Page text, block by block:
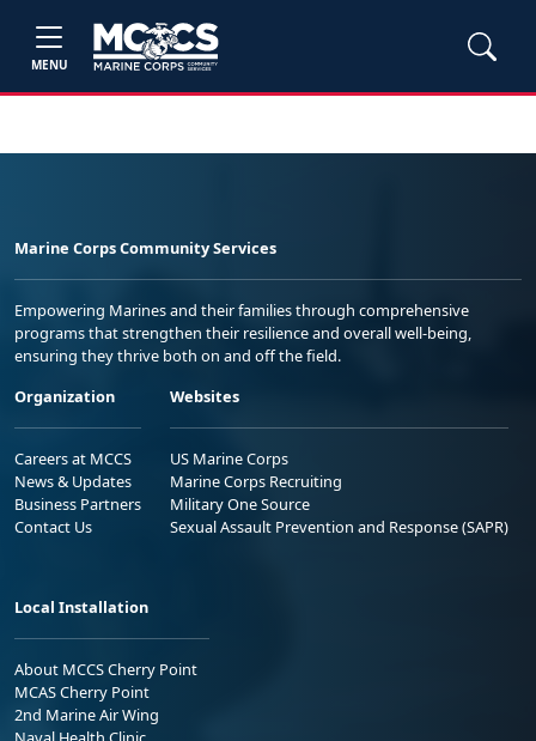
MENU
Marine Corps Community Services
Empowering Marines and their families through comprehensive
programs that strengthen their resilience and overall well-being,
ensuring they thrive both on and off the field.
Organization
Careers at MCCS
News & Updates
Business Partners
Contact Us
Websites
US Marine Corps
Marine Corps Recruiting
Military One Source
Sexual Assault Prevention and Response (SAPR)
Local Installation
About MCCS Cherry Point
MCAS Cherry Point
2nd Marine Air Wing